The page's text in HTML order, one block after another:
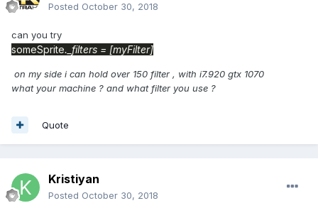
Posted October 30, 2018
can you try
someSprite._filters = [myFilter]
on my side i can hold over 150 filter , with i7.920 gtx 1070
what your machine ? and what filter you use ?
Quote
Kristiyan
Posted October 30, 2018